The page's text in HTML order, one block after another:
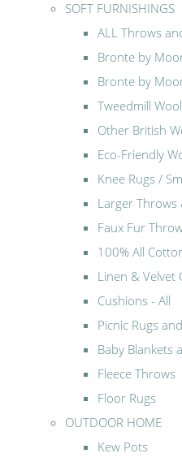
SOFT FURNISHINGS
ALL Throws
Bronte by
Bronte by
Tweedmill
Other British
Eco-Friendly
Knee Rugs /
Larger Throws
Faux Fur
100% All
Linen & Velvet
Cushions - All
Picnic Rugs
Baby Blankets
Fleece Throws
Floor Rugs
OUTDOOR HOME
Kew Pots